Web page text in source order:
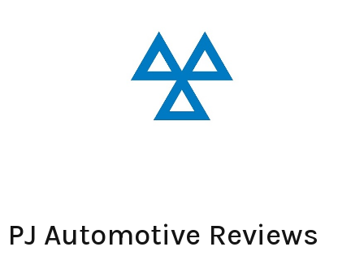
PJ Automotive Reviews